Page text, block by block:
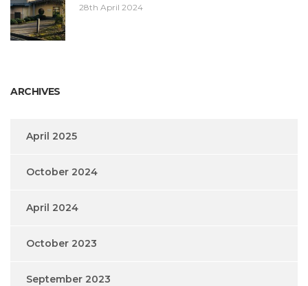
28th April 2024
ARCHIVES
April 2025
October 2024
April 2024
October 2023
September 2023